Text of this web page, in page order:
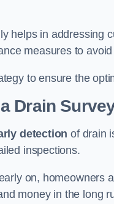
helps in addressing
measures to
to ensure the
Drain
detection of drain
inspections.
on, homeowners
money in the long